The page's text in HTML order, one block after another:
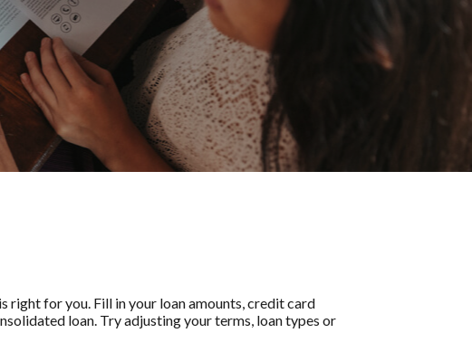
right for you. Fill in your loan amounts, credit card
loan. Try adjusting your terms, loan types or